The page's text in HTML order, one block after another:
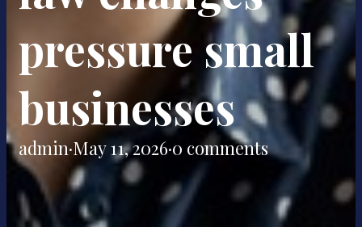
pressure small
businesses
admin·May 11, 2026·0 comments